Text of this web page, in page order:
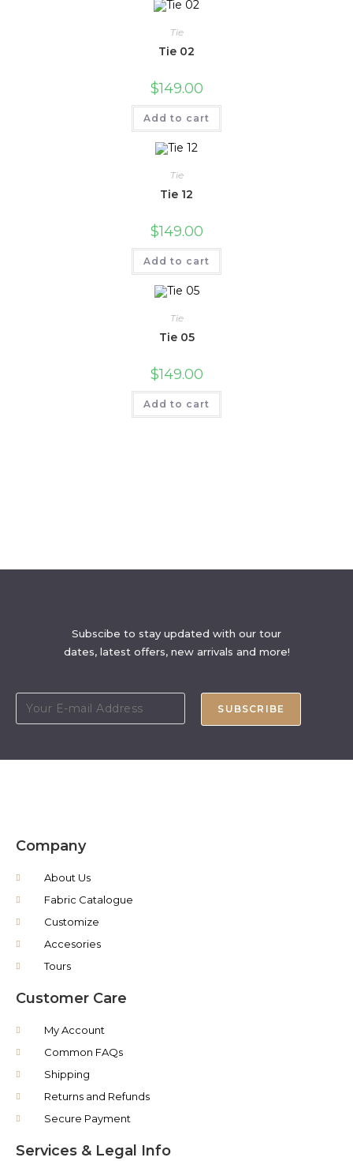
Tie
Tie 02
$149.00
Add to cart
Tie
Tie 12
$149.00
Add to cart
Tie
Tie 05
$149.00
Add to cart
Subscibe to stay updated with our tour
dates, latest offers, new arrivals and more!
SUBSCRIBE
Company
About Us
Fabric Catalogue
Customize
Accesories
Tours
Customer Care
My Account
Common FAQs
Shipping
Returns and Refunds
Secure Payment
Services & Legal Info